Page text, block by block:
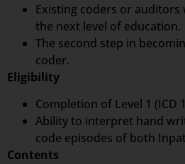
Existing coders or
the next level of education.
The second step in
coder.
Eligibility
Completion of Level 1 (ICD
Ability to interpret hand
code episodes of both
Contents